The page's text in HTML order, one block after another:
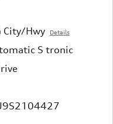
City/Hwy Details
S tronic